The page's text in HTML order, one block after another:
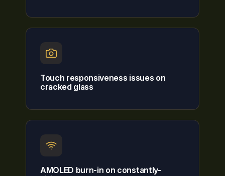
Touch responsiveness issues on
cracked glass
AMOLED burn-in on constantly-